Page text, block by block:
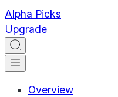
Alpha Picks
Upgrade
Overview